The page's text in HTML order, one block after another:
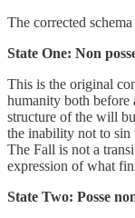
The corrected
State One: Non
This is the original
humanity both before
structure of the will
the inability not to sin
The Fall is not a
expression of what
State Two: Posse